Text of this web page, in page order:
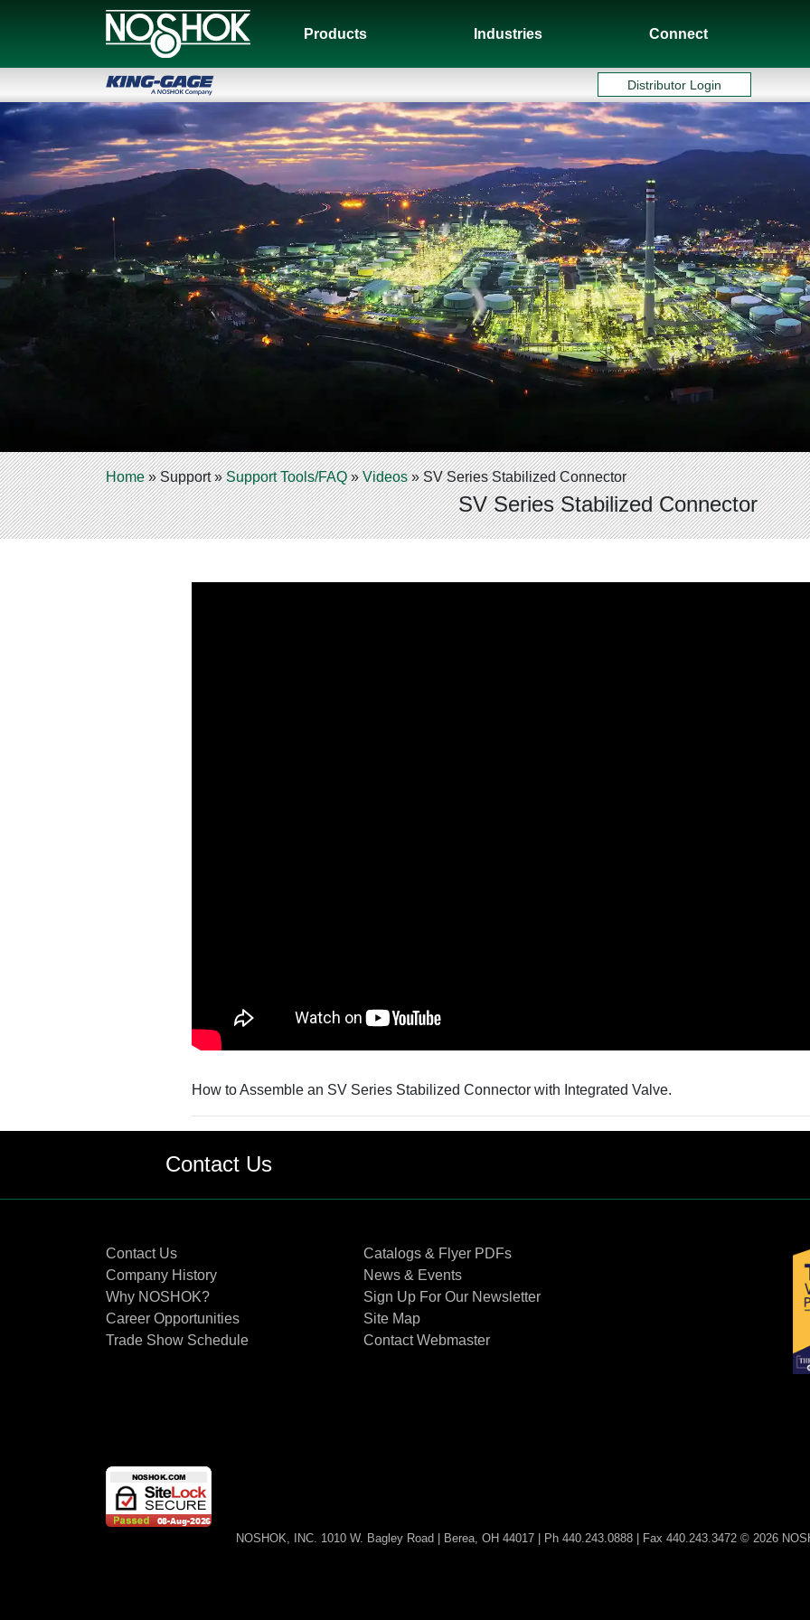
Products Industries Connect
Distributor Login
Home»Support»Support Tools/FAQ»Videos»SV Series Stabilized Connector
SV Series Stabilized Connector
How to Assemble an SV Series Stabilized Connector with Integrated Valve.
Contact Us
Contact Us
Company History
Why NOSHOK?
Career Opportunities
Trade Show Schedule
Catalogs & Flyer PDFs
News & Events
Sign Up For Our Newsletter
Site Map
Contact Webmaster
NOSHOK, INC. 1010 W. Bagley Road | Berea, OH 44017 | Ph 440.243.0888 | Fax 440.243.3472 © 2026